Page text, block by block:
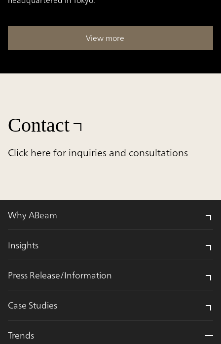
View more
Contact
Click here for inquiries and consultations
Why ABeam
Insights
Press Release/Information
Case Studies
Trends